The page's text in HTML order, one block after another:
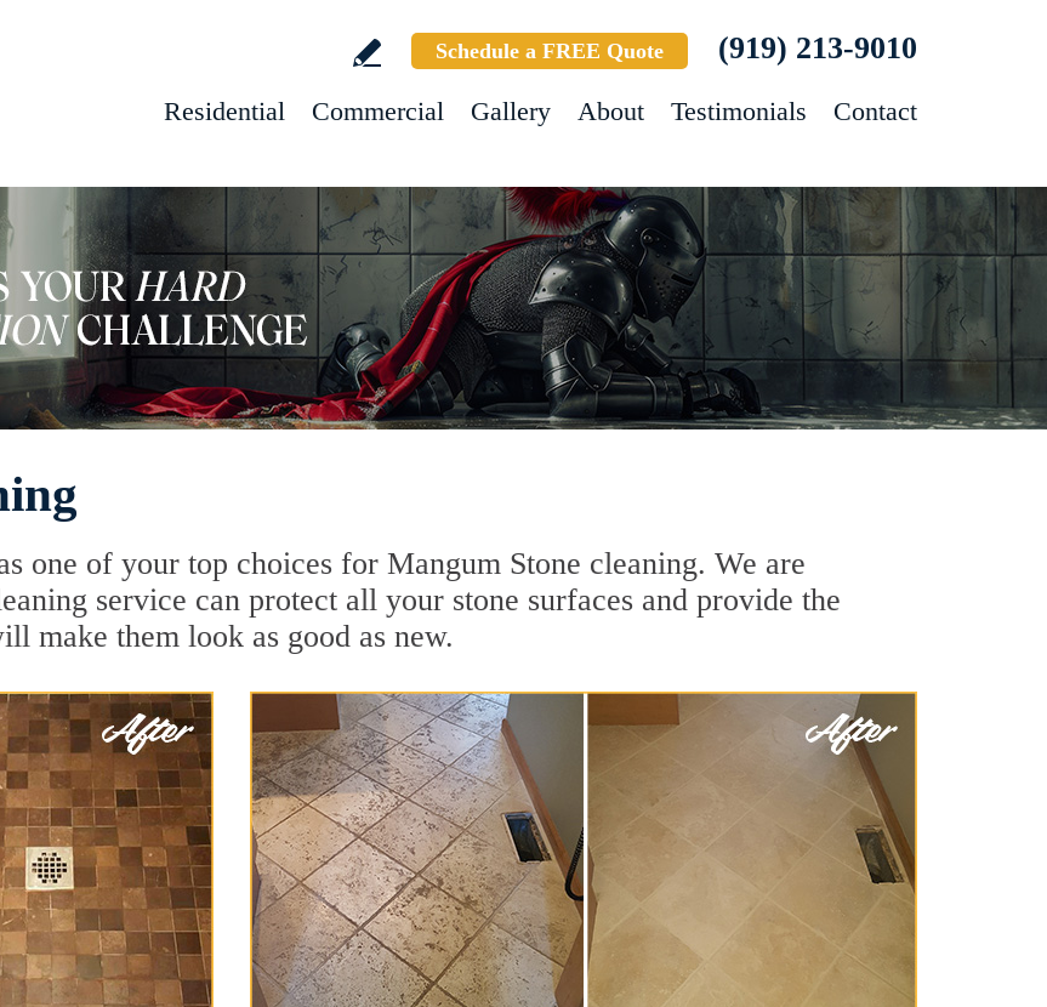
Schedule a FREE Quote (919) 213-9010
Residential Commercial Gallery About Testimonials Contact
one of your top choices for Mangum Stone cleaning. We are
service can protect all your stone surfaces and provide the
make them look as good as new.